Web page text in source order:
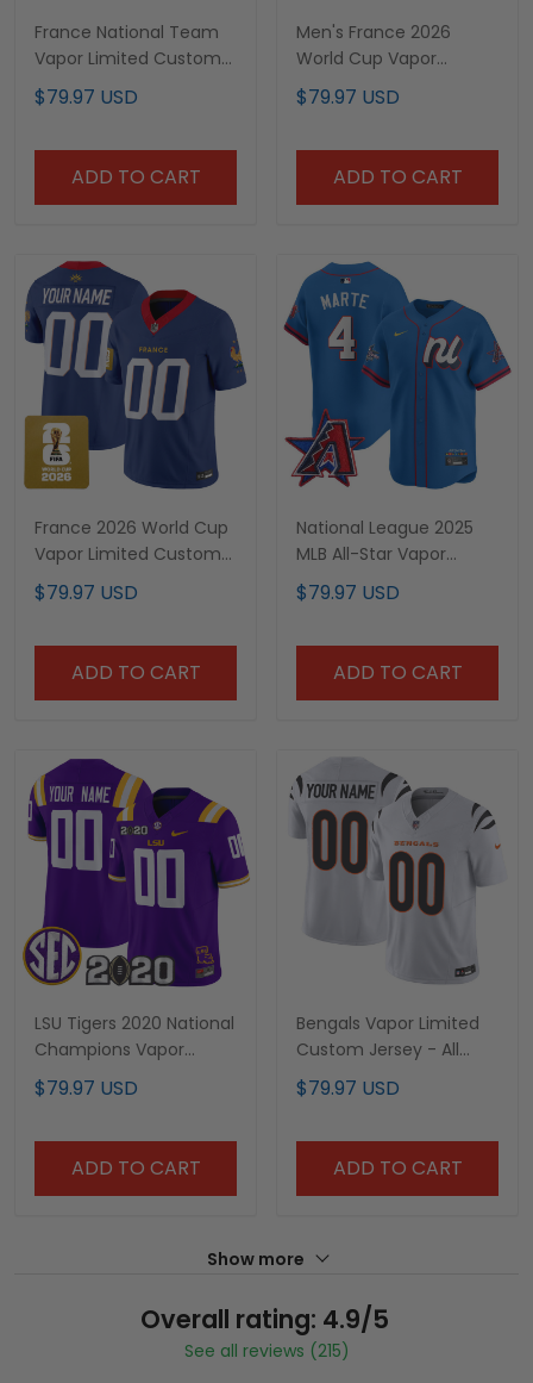
France National Team
Vapor Limited Custom
Jersey - All Stitched
$79.97 USD
ADD TO CART
Men's France 2026
World Cup Vapor
Limited Jersey - All
Stitched
$79.97 USD
ADD TO CART
France 2026 World Cup
Vapor Limited Custom
Jersey - All Stitched
$79.97 USD
ADD TO CART
National League 2025
MLB All-Star Vapor
Premier Limited Jersey -
All Stitched
$79.97 USD
ADD TO CART
LSU Tigers 2020 National
Champions Vapor
Limited Custom Jersey
- All Stitched
$79.97 USD
ADD TO CART
Bengals Vapor Limited
Custom Jersey - All
Stitched
$79.97 USD
ADD TO CART
Show more
Overall rating: 4.9/5
See all reviews (215)